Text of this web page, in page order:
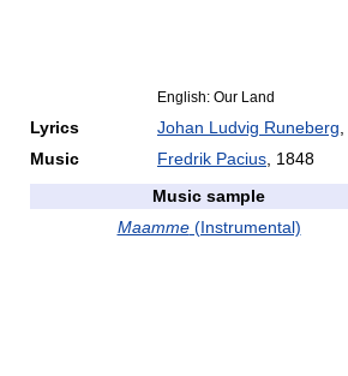
English: Our Land
Lyrics Johan Ludvig Runeberg
Music
Fredrik Pacius , 1848
Music sample
Maamme(Instrumental)